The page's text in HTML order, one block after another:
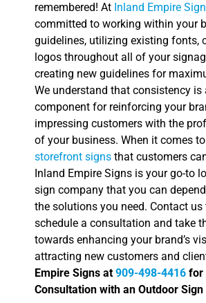
remembered! At Inland Empire
committed to working within your
guidelines, utilizing existing fonts,
logos throughout all of your
creating new guidelines for
We understand that consistency is
component for reinforcing your
impressing customers with the
of your business. When it comes
storefront signs that customers
Inland Empire Signs is your go-to
sign company that you can
the solutions you need. Contact
schedule a consultation and take
towards enhancing your brand’s
attracting new customers and
Empire Signs at 909-498-4416 for
Consultation with an Outdoor